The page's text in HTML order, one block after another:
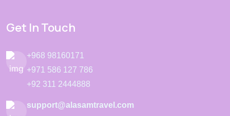
Get In Touch
+968 98160171
+971 586 127 786
+92 311 2444888
support@alasamtravel.com